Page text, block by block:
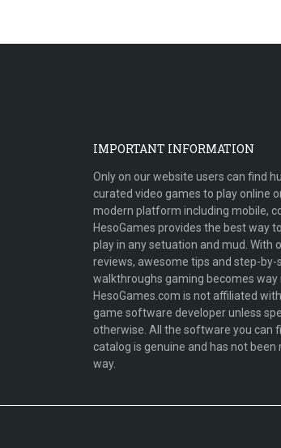
IMPORTANT INFORMATION
Only on our website users can find
curated video games to play online
modern platform including mobile,
HesoGames provides the best way
play in any setuation and mud. With
reviews, awesome tips and step-by-
walkthroughs gaming becomes way
HesoGames.com is not affiliated
game software developer unless
otherwise. All the software you can
catalog is genuine and has not been
way.